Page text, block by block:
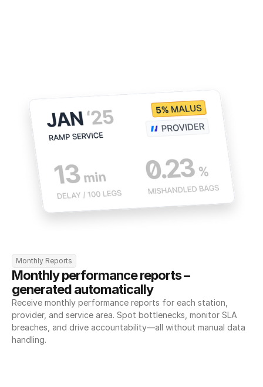
Monthly Reports
Monthly performance reports –
generated automatically
Receive monthly performance reports for each station,
provider, and service area. Spot bottlenecks, monitor SLA
breaches, and drive accountability—all without manual data
handling.